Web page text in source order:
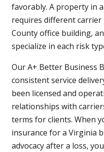
favorably. A property in
requires different carrier
County office building,
specialize in each risk
Our A+ Better Business
consistent service
been licensed and
relationships with
terms for clients. When
insurance for a Virginia
advocacy after a loss,